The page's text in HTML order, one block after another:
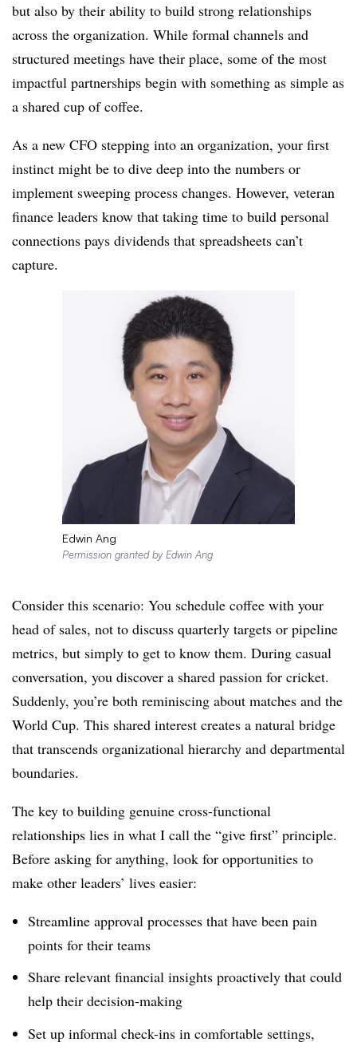
but also by their ability to build strong relationships
across the organization. While formal channels and
structured meetings have their place, some of the most
impactful partnerships begin with something as simple as
a shared cup of coffee.
As a new CFO stepping into an organization, your first
instinct might be to dive deep into the numbers or
implement sweeping process changes. However, veteran
finance leaders know that taking time to build personal
connections pays dividends that spreadsheets can’t
capture.
Edwin Ang
Permission granted by Edwin Ang
Consider this scenario: You schedule coffee with your
head of sales, not to discuss quarterly targets or pipeline
metrics, but simply to get to know them. During casual
conversation, you discover a shared passion for cricket.
Suddenly, you’re both reminiscing about matches and the
World Cup. This shared interest creates a natural bridge
that transcends organizational hierarchy and departmental
boundaries.
The key to building genuine cross-functional
relationships lies in what I call the “give first” principle.
Before asking for anything, look for opportunities to
make other leaders’ lives easier:
Streamline approval processes that have been pain
points for their teams
Share relevant financial insights proactively that could
help their decision-making
Set up informal check-ins in comfortable settings,